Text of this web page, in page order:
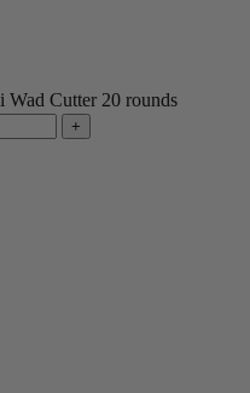
Wad Cutter 20 rounds